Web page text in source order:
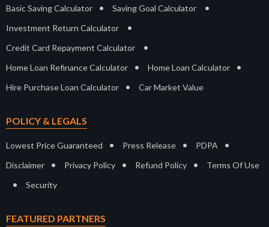
Basic Saving Calculator • Saving Goal Calculator •
Investment Return Calculator •
Credit Card Repayment Calculator •
Home Loan Refinance Calculator • Home Loan Calculator •
Hire Purchase Loan Calculator • Car Market Value
POLICY & LEGALS
Lowest Price Guaranteed • Press Release • PDPA •
Disclaimer • Privacy Policy • Refund Policy • Terms Of Use
• Security
FEATURED PARTNERS